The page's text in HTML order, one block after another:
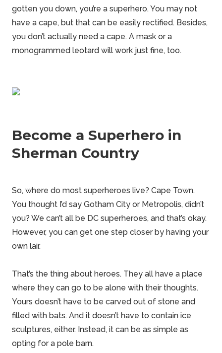
gotten you down, you’re a superhero. You may not
have a cape, but that can be easily rectified. Besides,
you don’t actually need a cape. A mask or a
monogrammed leotard will work just fine, too.
Become a Superhero in
Sherman Country
So, where do most superheroes live? Cape Town.
You thought I’d say Gotham City or Metropolis, didn’t
you? We can’t all be DC superheroes, and that’s okay.
However, you can get one step closer by having your
own lair.
That’s the thing about heroes. They all have a place
where they can go to be alone with their thoughts.
Yours doesn’t have to be carved out of stone and
filled with bats. And it doesn’t have to contain ice
sculptures, either. Instead, it can be as simple as
opting for a pole barn.